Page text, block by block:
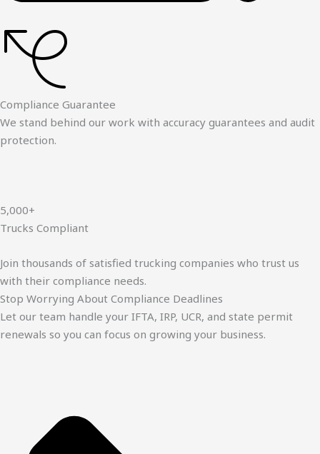
Compliance Guarantee
We stand behind our work with accuracy guarantees and audit
protection.
5,000+
Trucks Compliant
Join thousands of satisfied trucking companies who trust us
with their compliance needs.
Stop Worrying About Compliance Deadlines
Let our team handle your IFTA, IRP, UCR, and state permit
renewals so you can focus on growing your business.